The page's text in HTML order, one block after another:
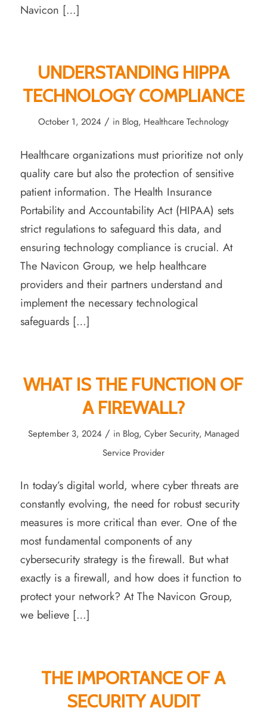
Navicon […]
UNDERSTANDING HIPPA
TECHNOLOGY COMPLIANCE
October 1, 2024 / in Blog, Healthcare Technology
Healthcare organizations must prioritize not only
quality care but also the protection of sensitive
patient information. The Health Insurance
Portability and Accountability Act (HIPAA) sets
strict regulations to safeguard this data, and
ensuring technology compliance is crucial. At
The Navicon Group, we help healthcare
providers and their partners understand and
implement the necessary technological
safeguards […]
WHAT IS THE FUNCTION OF
A FIREWALL?
September 3, 2024 / in Blog, Cyber Security, Managed
Service Provider
In today’s digital world, where cyber threats are
constantly evolving, the need for robust security
measures is more critical than ever. One of the
most fundamental components of any
cybersecurity strategy is the firewall. But what
exactly is a firewall, and how does it function to
protect your network? At The Navicon Group,
we believe […]
THE IMPORTANCE OF A
SECURITY AUDIT